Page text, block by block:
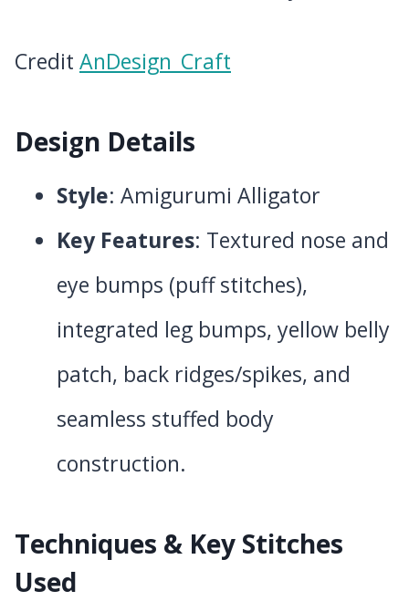
Credit AnDesign_Craft
Design Details
Style: Amigurumi Alligator
Key Features: Textured nose and
eye bumps (puff stitches),
integrated leg bumps, yellow belly
patch, back ridges/spikes, and
seamless stuffed body
construction.
Techniques & Key Stitches
Used